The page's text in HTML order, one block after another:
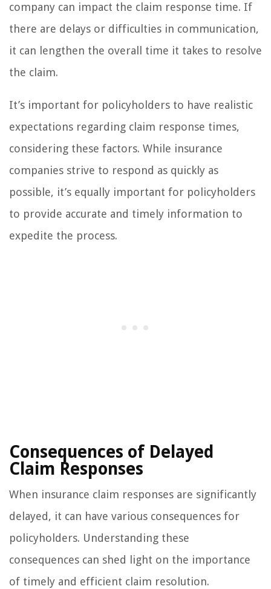
company can impact the claim response time. If
there are delays or difficulties in communication,
it can lengthen the overall time it takes to resolve
the claim.
It’s important for policyholders to have realistic
expectations regarding claim response times,
considering these factors. While insurance
companies strive to respond as quickly as
possible, it’s equally important for policyholders
to provide accurate and timely information to
expedite the process.
Consequences of Delayed
Claim Responses
When insurance claim responses are significantly
delayed, it can have various consequences for
policyholders. Understanding these
consequences can shed light on the importance
of timely and efficient claim resolution.